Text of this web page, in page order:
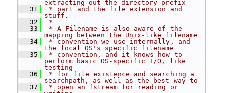
extracting out the directory prefix
   31
* part and the file extension and
stuff.
   32
*
   33
* A Filename is also aware of the
mapping between the Unix-like filename
   34
* convention we use internally, and
the local OS's specific filename
   35
* convention, and it knows how to
perform basic OS-specific I/O, like
testing
   36
* for file existence and searching a
searchpath, as well as the best way to
   37
* open an fstream for reading or